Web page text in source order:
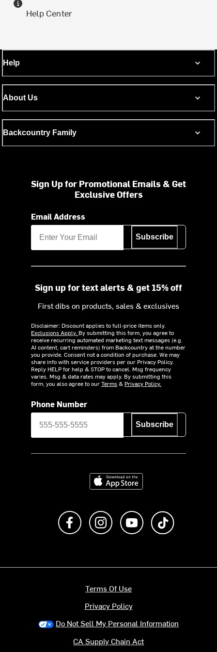
Help Center
Help
About Us
Backcountry Family
Sign Up for Promotional Emails & Get
Exclusive Offers
Email Address
Subscribe
Sign up for text alerts & get 15% off
First dibs on products, sales & exclusives
Disclaimer: Discount applies to full-price items only.
Exclusions Apply. By submitting this form, you agree to
receive recurring automated marketing text messages (e.g.
AI content, cart reminders) from Backcountry at the number
you provide. Consent not a condition of purchase. We may
share info with service providers per our Privacy Policy.
Reply HELP for help & STOP to cancel. Msg frequency
varies. Msg & data rates may apply. By submitting this
form, you also agree to ourTerms& Privacy Policy.
Phone Number
Subscribe
Download on the App Store
Like us on FacebookFollow us on Instagram
Subscribe to us on
Terms Of Use
Privacy Policy
Do Not Sell My Personal Information
CA Supply Chain Act